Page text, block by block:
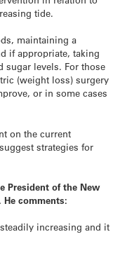
tide.
maintaining a
if appropriate, taking
levels. For those
(weight loss) surgery
or in some cases
on the current
strategies for
President of the New
comments:
increasing and it